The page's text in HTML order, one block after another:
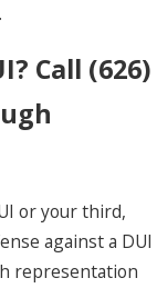
Call (626)
or your third,
against a DUI
representation